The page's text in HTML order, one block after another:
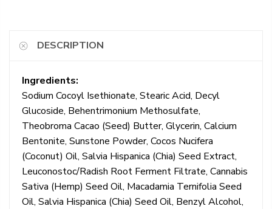
DESCRIPTION
Ingredients:
Sodium Cocoyl Isethionate, Stearic Acid, Decyl
Glucoside, Behentrimonium Methosulfate,
Theobroma Cacao (Seed) Butter, Glycerin, Calcium
Bentonite, Sunstone Powder, Cocos Nucifera
(Coconut) Oil, Salvia Hispanica (Chia) Seed Extract,
Leuconostoc/Radish Root Ferment Filtrate, Cannabis
Sativa (Hemp) Seed Oil, Macadamia Ternifolia Seed
Oil, Salvia Hispanica (Chia) Seed Oil, Benzyl Alcohol,